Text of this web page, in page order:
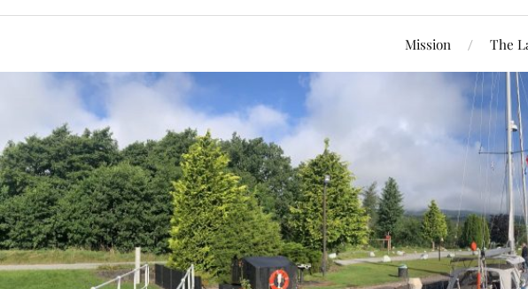
Mission The